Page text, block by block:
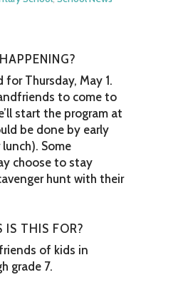
for Thursday, May 1.
to come to
start the program at
be done by early
Some
choose to stay
hunt with their
IS THIS FOR?
of kids in
grade 7.